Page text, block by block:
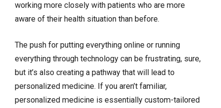
working more closely with patients who are more
aware of their health situation than before.
The push for putting everything online or running
everything through technology can be frustrating, sure,
but it’s also creating a pathway that will lead to
personalized medicine. If you aren’t familiar,
personalized medicine is essentially custom-tailored